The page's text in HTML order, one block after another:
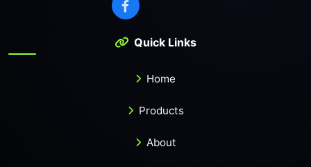
Quick Links
Home
Products
About